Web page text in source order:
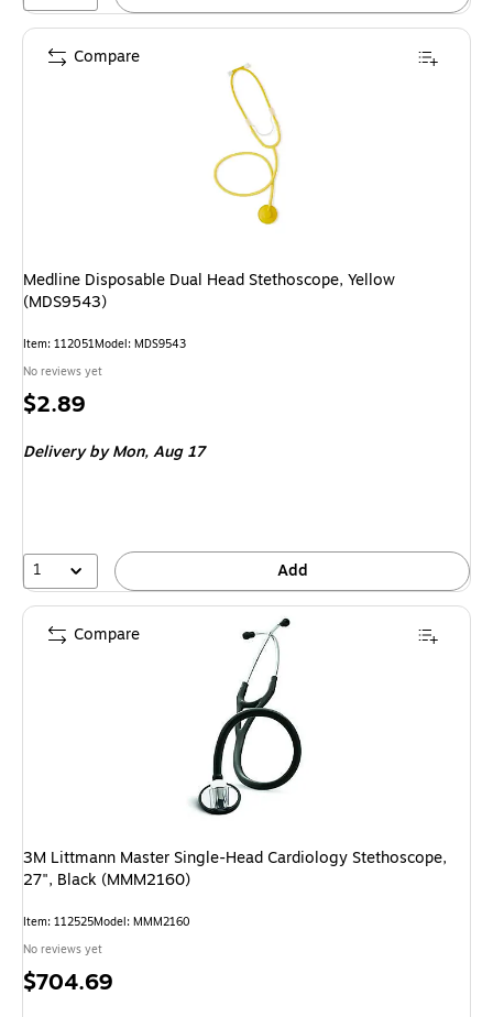
Medline Disposable Dual Head Stethoscope, Yellow
(MDS9543)
Item: 112051Model: MDS9543
No reviews yet
Price
$2.89
Delivery by Mon,Aug 17
1 Add
Compare
3M Littmann Master Single-Head Cardiology Stethoscope,
27", Black (MMM2160)
Item: 112525Model: MMM2160
No reviews yet
Price
$704.69
Compare